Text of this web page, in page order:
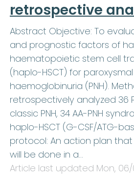
retrospective
Abstract Objective: To
and prognostic factors of
haematopoietic stem cell
(haplo-HSCT) for
haemoglobinuria (PNH).
retrospectively analyzed 36
classic PNH, 34 AA-PNH
haplo-HSCT (G-CSF/ATG-
protocol: An action plan
will be done in a…
Article last updated Mon,